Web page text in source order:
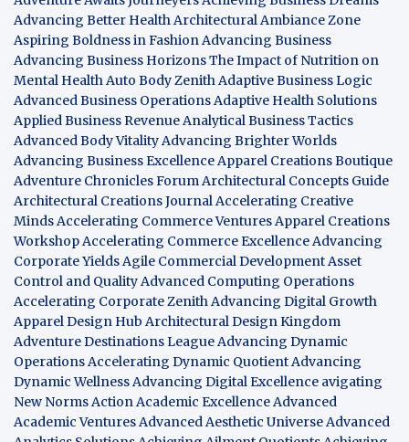
Advancing Better HealthArchitectural Ambiance Zone
Aspiring Boldness in FashionAdvancing Business
Advancing Business HorizonsThe Impact of Nutrition on
Mental HealthAuto Body ZenithAdaptive Business Logic
Advanced Business OperationsAdaptive Health Solutions
Applied Business RevenueAnalytical Business Tactics
Advanced Body VitalityAdvancing Brighter Worlds
Advancing Business ExcellenceApparel Creations Boutique
Adventure Chronicles ForumArchitectural Concepts Guide
Architectural Creations JournalAccelerating Creative
MindsAccelerating Commerce VenturesApparel Creations
WorkshopAccelerating Commerce ExcellenceAdvancing
Corporate YieldsAgile Commercial DevelopmentAsset
Control and QualityAdvanced Computing Operations
Accelerating Corporate ZenithAdvancing Digital Growth
Apparel Design Hub Architectural Design Kingdom
Adventure Destinations LeagueAdvancing Dynamic
OperationsAccelerating Dynamic QuotientAdvancing
Dynamic WellnessAdvancing Digital Excellence avigating
New NormsAction Academic ExcellenceAdvanced
Academic VenturesAdvanced Aesthetic UniverseAdvanced